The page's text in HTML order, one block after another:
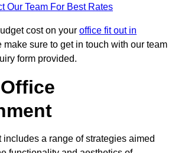
Our Team For Best Rates
cost on your office fit out in
make sure to get in touch with our team
form provided.
includes a range of strategies aimed